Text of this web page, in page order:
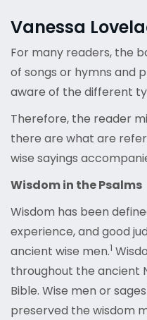
Vanessa
For many readers, the
of songs or hymns and
aware of the different
Therefore, the reader
there are what are
wise sayings
Wisdom in the Psalms
Wisdom has been
experience, and good
ancient wise men.1
throughout the ancient
Bible. Wise men or
preserved the wisdom